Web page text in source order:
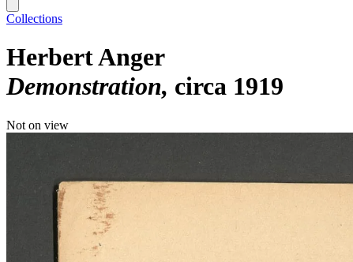
Collections
Herbert Anger
Demonstration circa 1919
Not on view